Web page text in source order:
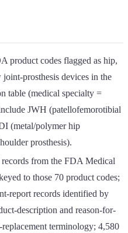
product codes flagged as hip,
prosthesis devices in the
table (medical specialty =
JWH (patellofemorotibial
(metal/polymer hip
prosthesis).
records from the FDA Medical
to those 70 product codes;
report records identified by
description and reason-for-
terminology; 4,580